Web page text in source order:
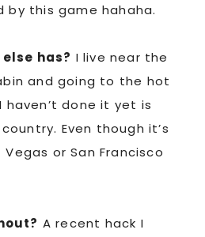
by this game hahaha.
has? I live near the
and going to the hot
done it yet is
Even though it’s
or San Francisco
A recent hack I